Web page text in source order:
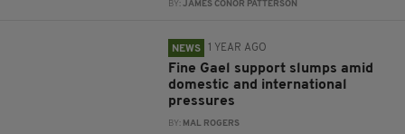
BY:JAMES CONOR PATTERSON
NEWS 1 YEAR AGO
Fine Gael support slumps amid
domestic and international
pressures
BY: MAL ROGERS